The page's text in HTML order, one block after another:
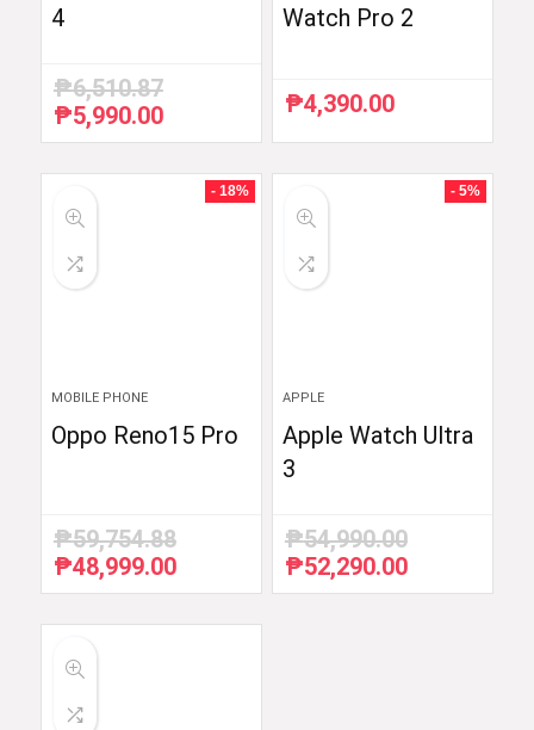
4
₱6,510.87
Original
price
₱5,990.00Current
price
₱5,990.00.
Watch Pro 2
₱4,390.00
- 18%
MOBILE PHONE
Oppo Reno15 Pro
₱59,754.88
Original
price
₱48,999.00Current
price
- 5%
APPLE
Apple Watch Ultra
3
₱54,990.00
Original
price
₱52,290.00Current
price